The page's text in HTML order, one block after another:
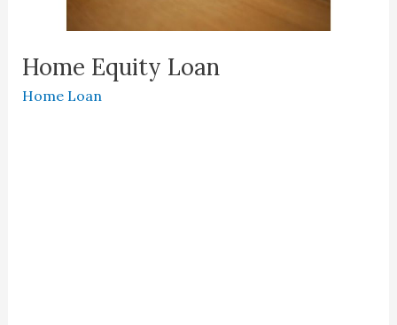
Home Equity Loan
Home Loan